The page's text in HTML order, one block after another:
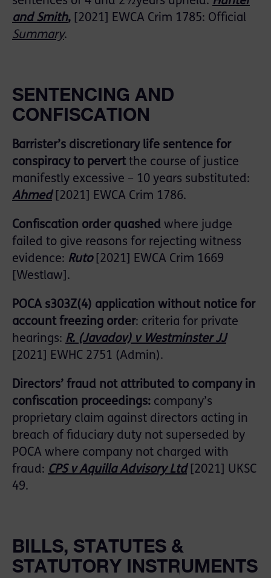
and Smith, [2021] EWCA Crim 1785: Official
Summary.
SENTENCING AND
CONFISCATION
Barrister’s discretionary life sentence for
conspiracy to pervert the course of justice
manifestly excessive – 10 years substituted:
Ahmed[2021] EWCA Crim 1786.
Confiscation order quashed where judge
failed to give reasons for rejecting witness
evidence: Ruto
[2021] EWCA Crim 1669
[Westlaw].
POCA s303Z(4) application without notice for
account freezing order: criteria for private
hearings: R. (Javadov) v Westminster JJ
[2021] EWHC 2751 (Admin).
Directors’ fraud not attributed to company in
confiscation proceedings: company’s
proprietary claim against directors acting in
breach of fiduciary duty not superseded by
POCA where company not charged with
fraud: CPS v Aquilla Advisory Ltd[2021] UKSC
49.
BILLS, STATUTES &
STATUTORY INSTRUMENTS